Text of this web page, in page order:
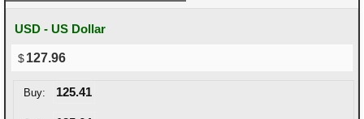
USD - US Dollar
127.96
Buy: 125.41